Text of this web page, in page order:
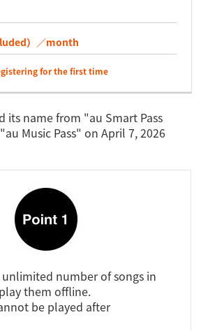
）／month
for the first time
its name from "au Smart Pass
Music Pass" on April 7, 2026
unlimited number of songs in
them offline.
be played after